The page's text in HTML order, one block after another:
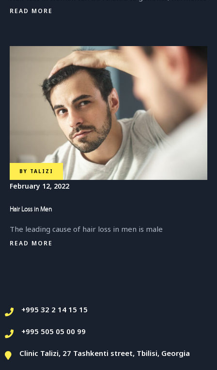
READ MORE
BY TALIZI
February 12, 2022
Hair Loss in Men
The leading cause of hair loss in men is male
READ MORE
+995 32 2 14 15 15
+995 505 05 00 99
Clinic Talizi, 27 Tashkenti street, Tbilisi, Georgia